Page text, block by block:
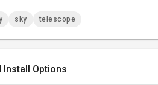
sky telescope
Install Options